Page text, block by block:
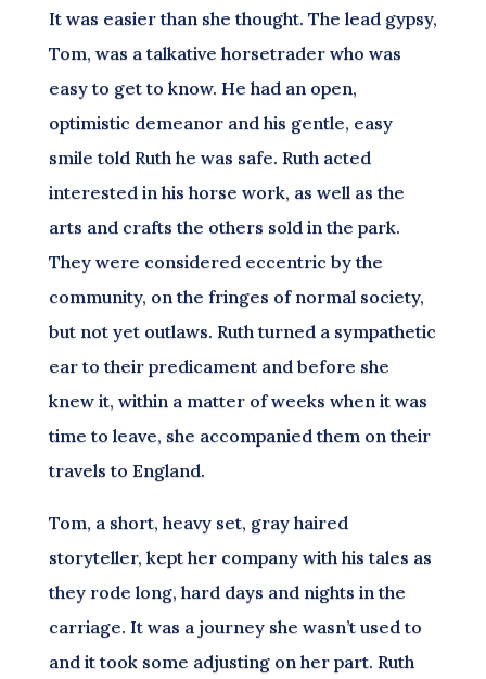
It was easier than she thought. The lead gypsy,
Tom, was a talkative horsetrader who was
easy to get to know. He had an open,
optimistic demeanor and his gentle, easy
smile told Ruth he was safe. Ruth acted
interested in his horse work, as well as the
arts and crafts the others sold in the park.
They were considered eccentric by the
community, on the fringes of normal society,
but not yet outlaws. Ruth turned a sympathetic
ear to their predicament and before she
knew it, within a matter of weeks when it was
time to leave, she accompanied them on their
travels to England.
Tom, a short, heavy set, gray haired
storyteller, kept her company with his tales as
they rode long, hard days and nights in the
carriage. It was a journey she wasn’t used to
and it took some adjusting on her part. Ruth